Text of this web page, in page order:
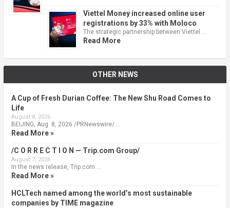
Viettel Money increased online user
registrations by 33% with Moloco
The strategic partnership between Viettel …
Read More
OTHER NEWS
A Cup of Fresh Durian Coffee: The New Shu Road Comes to
Life
August 8, 2026
BEIJING, Aug. 8, 2026 /PRNewswire/ …
Read More »
/C O R R E C T I O N — Trip.com Group/
August 7, 2026
In the news release, Trip.com …
Read More »
HCLTech named among the world’s most sustainable
companies by TIME magazine